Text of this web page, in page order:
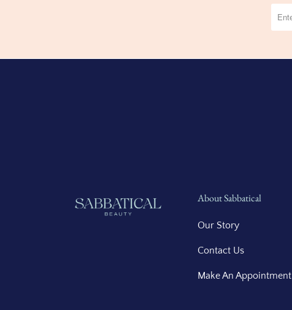
About Sabbatical
Our Story
Contact Us
Make An Appointment